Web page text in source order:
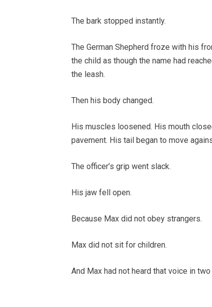
The bark stopped instantly.
The German Shepherd froze with his
the child as though the name had
the leash.
Then his body changed.
His muscles loosened. His mouth
pavement. His tail began to move
The officer’s grip went slack.
His jaw fell open.
Because Max did not obey strangers.
Max did not sit for children.
And Max had not heard that voice in two